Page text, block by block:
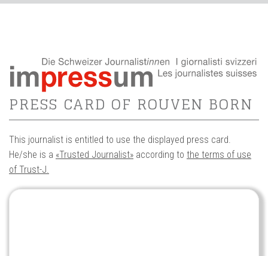
PRESS CARD OF ROUVEN BORN
This journalist is entitled to use the displayed press card.
He/she is a «Trusted Journalist» according to the terms of use
of Trust-J.